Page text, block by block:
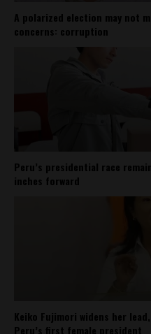
A polarized election may not
concerns: corruption
Peru’s presidential race
inches forward
Keiko Fujimori widens her
Peru’s first female president